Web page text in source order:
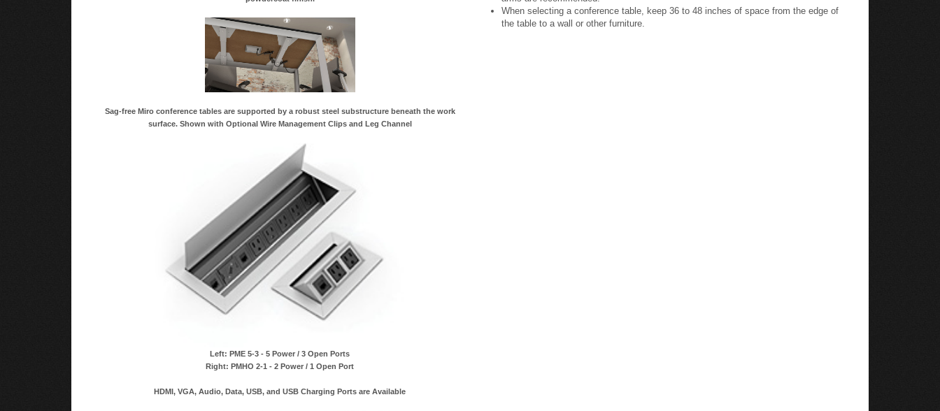
Sag-free Miro conference tables are supported by a robust steel substructure beneath the work
surface. Shown with Optional Wire Management Clips and Leg Channel
Left: PME 5-3 - 5 Power / 3 Open Ports
Right: PMHO 2-1 - 2 Power / 1 Open Port
HDMI, VGA, Audio, Data, USB, and USB Charging Ports are Available
When selecting a conference table, keep 36 to 48 inches of space from the edge of
the table to a wall or other furniture.